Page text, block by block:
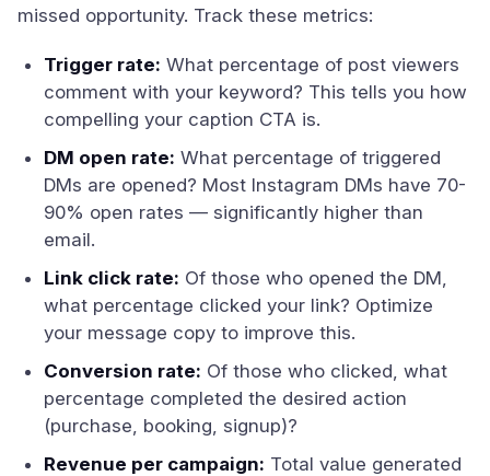
missed opportunity. Track these metrics:
Trigger rate: What percentage of post viewers
comment with your keyword? This tells you how
compelling your caption CTA is.
DM open rate: What percentage of triggered
DMs are opened? Most Instagram DMs have 70-
90% open rates — significantly higher than
email.
Link click rate: Of those who opened the DM,
what percentage clicked your link? Optimize
your message copy to improve this.
Conversion rate: Of those who clicked, what
percentage completed the desired action
(purchase, booking, signup)?
Revenue per campaign: Total value generated